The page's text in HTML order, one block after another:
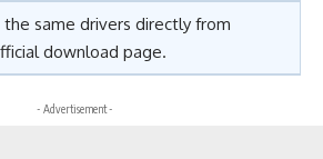
same drivers directly from
download page.
- Advertisement -